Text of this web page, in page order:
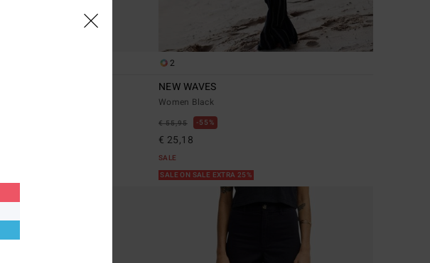
2
NEW WAVES
Women Black
€ 55,95 55%
€ 25,18
SALE
SALE ON SALE EXTRA 25%